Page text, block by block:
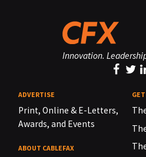
Innovation.
ADVERTISE
Print, Online & E-Letters,
Awards, and Events
ABOUT CABLEFAX